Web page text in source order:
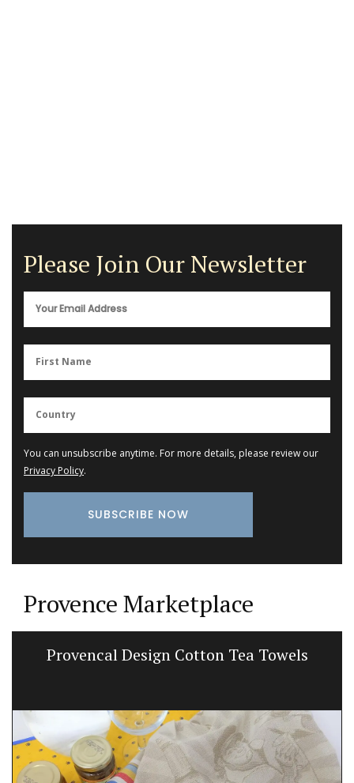
Please Join Our Newsletter
You can unsubscribe anytime. For more details, please review our
Privacy Policy.
Provence Marketplace
Provencal Design Cotton Tea Towels